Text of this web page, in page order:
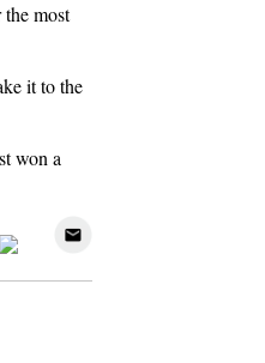
most
it to the
won a